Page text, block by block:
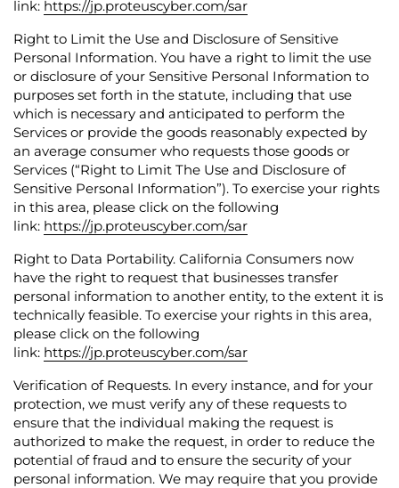
link: https://jp.proteuscyber.com/sar
Right to Limit the Use and Disclosure of Sensitive
Personal Information. You have a right to limit the use
or disclosure of your Sensitive Personal Information to
purposes set forth in the statute, including that use
which is necessary and anticipated to perform the
Services or provide the goods reasonably expected by
an average consumer who requests those goods or
Services (“Right to Limit The Use and Disclosure of
Sensitive Personal Information”). To exercise your rights
in this area, please click on the following
link: https://jp.proteuscyber.com/sar
Right to Data Portability. California Consumers now
have the right to request that businesses transfer
personal information to another entity, to the extent it is
technically feasible. To exercise your rights in this area,
please click on the following
link: https://jp.proteuscyber.com/sar
Verification of Requests. In every instance, and for your
protection, we must verify any of these requests to
ensure that the individual making the request is
authorized to make the request, in order to reduce the
potential of fraud and to ensure the security of your
personal information. We may require that you provide